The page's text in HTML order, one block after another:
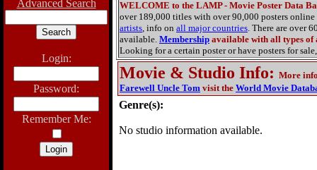
Advanced Search
Login:
Password:
Remember Me:
WELCOME to the LAMP - Movie Poster Data
over 189,000 titles with over 90,000 posters
artists, info on all major countries. There are over
available. Membership available with all types of
Looking for a certain poster or have posters for sale,
Movie & Studio Info: More
Farewell Uncle Tom visit the World Movie
Genre(s):
No studio information available.